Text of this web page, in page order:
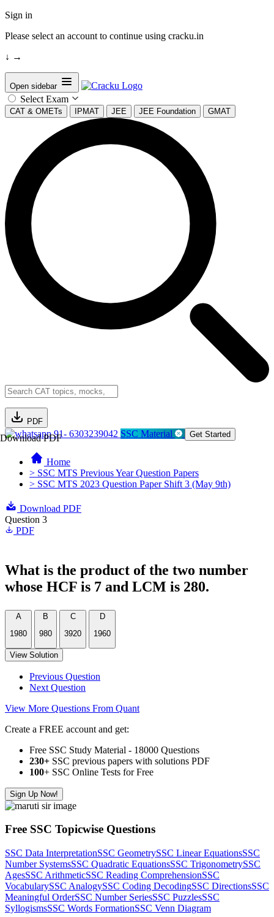
Sign in
Please select an account to continue using cracku.in
↓ →
Open sidebar
Select Exam
CAT & OMETs IPMAT JEE JEE Foundation GMAT
PDF
Download PDF91- 6303239042 SSC Material Get Started
Home
> SSC MTS Previous Year Question Papers
> SSC MTS 2023 Question Paper Shift 3 (May 9th)
Download PDF
Question 3
PDF
What is the product of the two number
whose HCF is 7 and LCM is 280.
A
1980
B
980
C
3920
D
1960
View Solution
Previous Question
Next Question
View More Questions From Quant
Create a FREE account and get:
Free SSC Study Material - 18000 Questions
230+ SSC previous papers with solutions PDF
100+ SSC Online Tests for Free
Sign Up Now!
Free SSC Topicwise Questions
SSC Data InterpretationSSC GeometrySSC Linear EquationsSSC
Number SystemsSSC Quadratic EquationsSSC TrigonometrySSC
AgesSSC ArithmeticSSC Reading ComprehensionSSC
VocabularySSC AnalogySSC Coding DecodingSSC DirectionsSSC
Meaningful OrderSSC Number SeriesSSC PuzzlesSSC
SyllogismsSSC Words FormationSSC Venn Diagram